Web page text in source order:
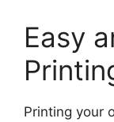
Easy
Printing your